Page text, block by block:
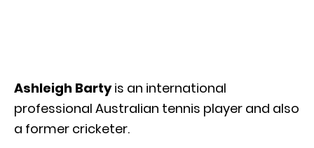
Ashleigh Bartyis an international
professional Australian tennis player and also
a former cricketer.